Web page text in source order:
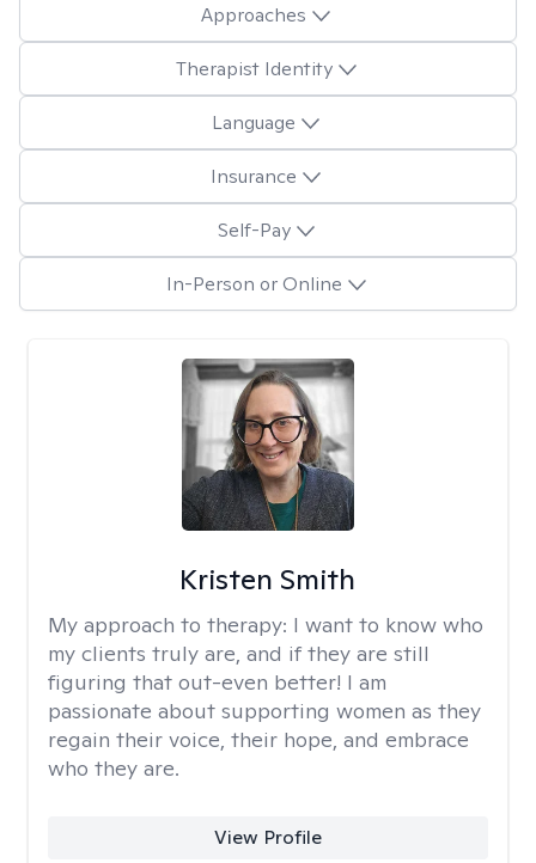
Approaches
Therapist Identity
Language
Insurance
Self-Pay
In-Person or Online
Kristen Smith
My approach to therapy: I want to know who
my clients truly are, and if they are still
figuring that out-even better! I am
passionate about supporting women as they
regain their voice, their hope, and embrace
who they are.
View Profile